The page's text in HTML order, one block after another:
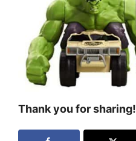
Thank you for sharing!